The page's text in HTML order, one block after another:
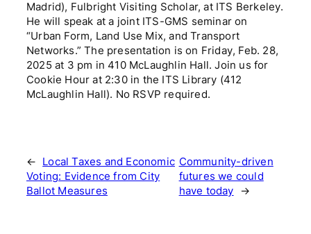
Madrid), Fulbright Visiting Scholar, at ITS Berkeley.
He will speak at a joint ITS-GMS seminar on
“Urban Form, Land Use Mix, and Transport
Networks.” The presentation is on Friday, Feb. 28,
2025 at 3 pm in 410 McLaughlin Hall. Join us for
Cookie Hour at 2:30 in the ITS Library (412
McLaughlin Hall). No RSVP required.
←
Local Taxes and Economic
Voting: Evidence from City
Ballot Measures
Community-driven
futures we could
have today
→